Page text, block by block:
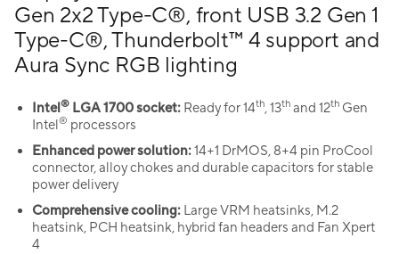
Gen 2x2 Type-C®, front USB 3.2 Gen 1
Type-C®, Thunderbolt™ 4 support and
Aura Sync RGB lighting
Intel® LGA 1700 socket: Ready for 14th, 13th and 12th Gen
Intel® processors
Enhanced power solution:14+1 DrMOS, 8+4 pin ProCool
connector, alloy chokes and durable capacitors for stable
power delivery
Comprehensive cooling: Large VRM heatsinks, M.2
heatsink, PCH heatsink, hybrid fan headers and Fan Xpert
4